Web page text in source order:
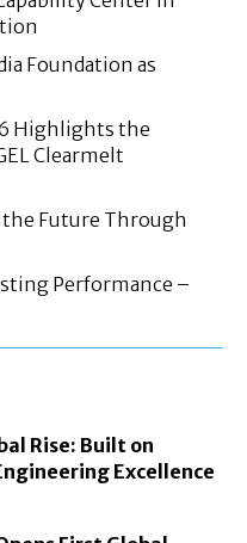
Foundation as
Highlights the
Clearmelt
the Future Through
Performance –
Rise: Built on
Excellence